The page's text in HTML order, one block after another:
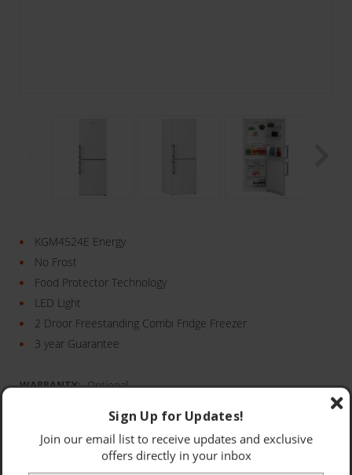
KGM4524E Energy
No Frost
Food Protector Technology
LED Light
2 Droor Freestanding Combi Fridge Freezer
3 year Guarantee
WARRANTY: Optional
Standard warranty
OLD PRODUCT - COLLECTED & DISPOSED (PRICE: £25.00):
Sign Up for Updates!
Join our email list to receive updates and exclusive
offers directly in your inbox